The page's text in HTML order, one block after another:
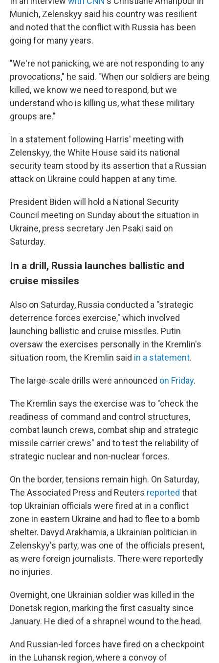
Munich, Zelenskyy said his country was resilient
and noted that the conflict with Russia has been
going for many years.
"We're not panicking, we are not responding to any
provocations," he said. "When our soldiers are being
killed, we know we need to respond, but we
understand who is killing us, what these military
groups are."
In a statement following Harris' meeting with
Zelenskyy, the White House said its national
security team stood by its assertion that a Russian
attack on Ukraine could happen at any time.
President Biden will hold a National Security
Council meeting on Sunday about the situation in
Ukraine, press secretary Jen Psaki said on
Saturday.
In a drill, Russia launches ballistic and
cruise missiles
Also on Saturday, Russia conducted a "strategic
deterrence forces exercise," which involved
launching ballistic and cruise missiles. Putin
oversaw the exercises personally in the Kremlin's
situation room, the Kremlin said in a statement.
The large-scale drills were announced on Friday.
The Kremlin says the exercise was to "check the
readiness of command and control structures,
combat launch crews, combat ship and strategic
missile carrier crews" and to test the reliability of
strategic nuclear and non-nuclear forces.
On the border, tensions remain high. On Saturday,
The Associated Press and Reuters reported that
top Ukrainian officials were fired at in a conflict
zone in eastern Ukraine and had to flee to a bomb
shelter. Davyd Arakhamia, a Ukrainian politician in
Zelenskyy's party, was one of the officials present,
as were foreign journalists. There were reportedly
no injuries.
Overnight, one Ukrainian soldier was killed in the
Donetsk region, marking the first casualty since
January. He died of a shrapnel wound to the head.
And Russian-led forces have fired on a checkpoint
in the Luhansk region, where a convoy of